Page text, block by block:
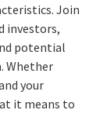
Join
investors,
potential
Whether
your
it means to